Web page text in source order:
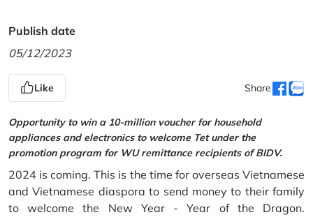
Publish date
05/12/2023
Like Share
Opportunity to win a 10-million voucher for household
appliances and electronics to welcome Tet under the
promotion program for WU remittance recipients of BIDV.
2024 is coming. This is the time for overseas Vietnamese
and Vietnamese diaspora to send money to their family
to welcome the New Year - Year of the Dragon.